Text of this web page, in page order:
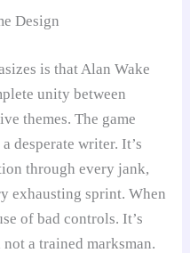
Design
is that Alan Wake
unity between
themes. The game
desperate writer. It’s
through every jank,
exhausting sprint. When
of bad controls. It’s
a trained marksman.